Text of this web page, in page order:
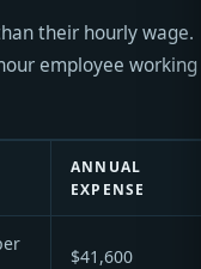
their hourly wage.
employee working
ANNUAL
EXPENSE
$41,600